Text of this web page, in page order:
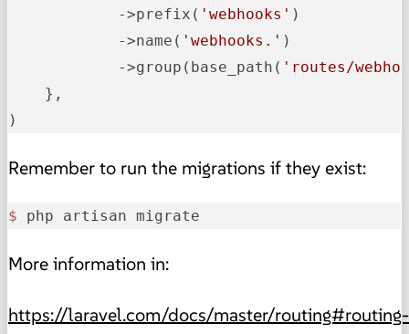
            ->
prefix ( 'webhooks' )
            ->
name ( 'webhooks.' )
            ->
group(base_path( 'routes/
    },
)
Remember to run the migrations if they exist:
$ php artisan migrate
More information in:
https://laravel.com/docs/master/routing#routing-